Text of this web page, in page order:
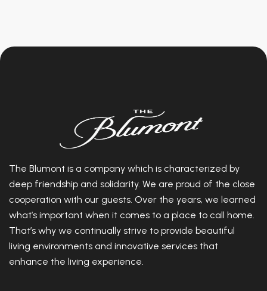
The Blumont is a company which is characterized by
deep friendship and solidarity. We are proud of the close
cooperation with our guests. Over the years, we learned
what’s important when it comes to a place to call home.
That’s why we continually strive to provide beautiful
living environments and innovative services that
enhance the living experience.